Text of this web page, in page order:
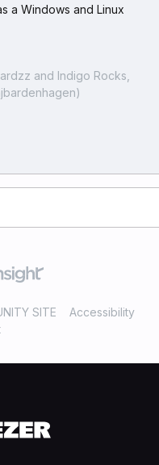
a Windows and Linux
and Indigo Rocks,
SITE
Accessibility